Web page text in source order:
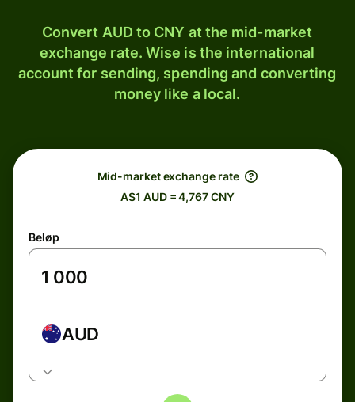
Convert AUD to CNY at the mid-market
exchange rate. Wise is the international
account for sending, spending and converting
money like a local.
Mid-market exchange rate
A$1 AUD = 4,767 CNY
Beløp
AUD